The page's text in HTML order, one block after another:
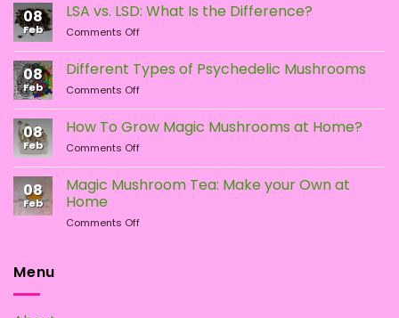
08
Feb
LSA vs. LSD: What Is the Difference?
Comments Offon
vs.
LSD:
What
Is
the
Difference?
08
Feb
Different Types of Psychedelic Mushrooms
Comments Offon
Types
of
Psychedelic
Mushrooms
08
Feb
How To Grow Magic Mushrooms at Home?
Comments Offon
To
Grow
Mushrooms
08
Feb
Magic Mushroom Tea: Make your Own at
Home
Comments Offon
Menu